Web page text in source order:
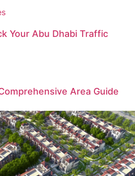
Your Abu Dhabi Traffic
Area Guide